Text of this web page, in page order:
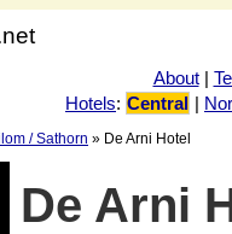
About|
Hotels: Central |
/ Sathorn » De Arni Hotel
De Arni